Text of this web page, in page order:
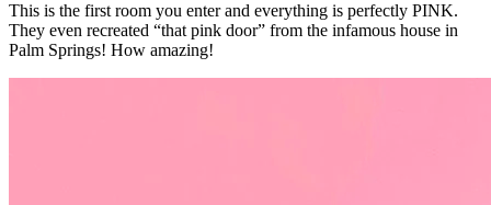
This is the first room you enter and everything is perfectly PINK.
They even recreated “that pink door” from the infamous house in
Palm Springs! How amazing!